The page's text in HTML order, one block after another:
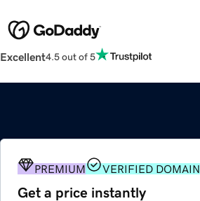
Excellent4.5 out of 5
PREMIUM VERIFIED DOMAIN
Get a price instantly